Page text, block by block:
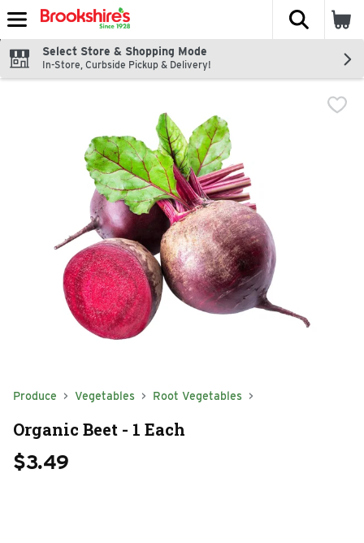
Skip header to page content
The
Select Store & Shopping Mode
In-Store, Curbside Pickup & Delivery!
Produce Vegetables Root Vegetables
Organic Beet - 1 Each
$3.49